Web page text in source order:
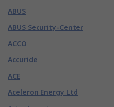
ABUS
ABUS Security-Center
ACCO
Accuride
ACE
Aceleron Energy Ltd